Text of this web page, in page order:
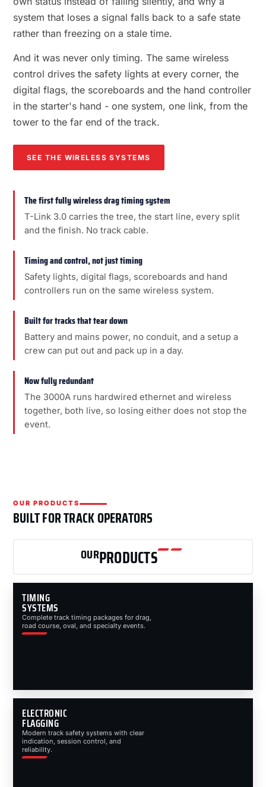
system that loses a signal falls back to a safe state
rather than freezing on a stale time.
And it was never only timing. The same wireless
control drives the safety lights at every corner, the
digital flags, the scoreboards and the hand controller
in the starter's hand - one system, one link, from the
tower to the far end of the track.
SEE THE WIRELESS SYSTEMS
The first fully wireless drag timing system
T-Link 3.0 carries the tree, the start line, every split
and the finish. No track cable.
Timing and control, not just timing
Safety lights, digital flags, scoreboards and hand
controllers run on the same wireless system.
Built for tracks that tear down
Battery and mains power, no conduit, and a setup a
crew can put out and pack up in a day.
Now fully redundant
The 3000A runs hardwired ethernet and wireless
together, both live, so losing either does not stop the
event.
OUR PRODUCTS
BUILT FOR TRACK OPERATORS
OURPRODUCTS
TIMING
SYSTEMS
Complete track timing packages for drag,
road course, oval, and specialty events.
ELECTRONIC
FLAGGING
Modern track safety systems with clear
indication, session control, and
reliability.